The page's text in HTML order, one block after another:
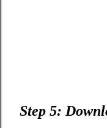
Step 5: